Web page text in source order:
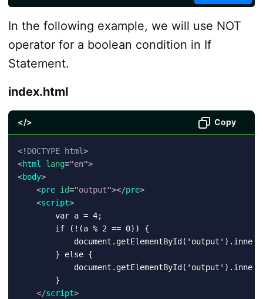
In the following example, we will use NOT
operator for a boolean condition in If
Statement.
index.html
</> Copy
<! DOCTYPE html>
<html lang="en">
<body>
<pre id="output"></pre>
<script>
        var a = 4;
        if (!(a % 2 == 0)) {
        } else {
        }
</script>